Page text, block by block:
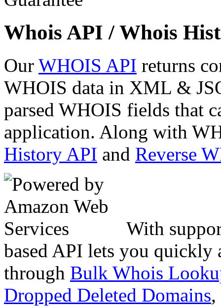
Whois API / Whois
Our WHOIS API returns
WHOIS data in XML &
parsed WHOIS fields that
application. Along with
History API and Reverse
With
based API lets you quickly
through Bulk Whois
Dropped Deleted Domains,